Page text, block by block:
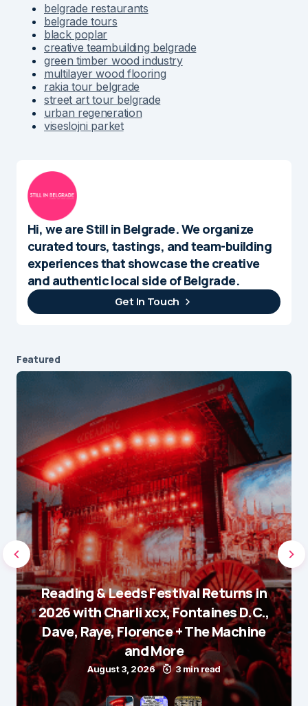
belgrade restaurants
belgrade tours
black poplar
creative teambuilding belgrade
green timber wood industry
multilayer wood flooring
rakia tour belgrade
street art tour belgrade
urban regeneration
viseslojni parket
Hi, we are Still in Belgrade. We organize
curated tours, tastings, and team-building
experiences that showcase the creative
and authentic local side of Belgrade.
Get In Touch
Featured
Reading & Leeds Festival Returns in
2026 with Charli xcx, Fontaines D.C.,
Dave, Raye, Florence + The Machine
and More
August 3, 2026 3 min read